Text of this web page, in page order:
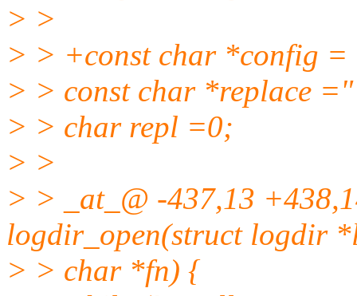
> >
> > +const char *config
> > const char *replace
> > char repl =0;
> >
> > _at_@ -437,13
logdir_open(struct logdir
> > char *fn) {